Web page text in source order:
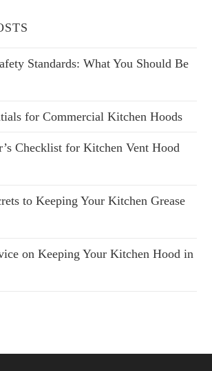
Standards: What You Should Be
for Commercial Kitchen Hoods
Checklist for Kitchen Vent Hood
to Keeping Your Kitchen Grease
on Keeping Your Kitchen Hood in